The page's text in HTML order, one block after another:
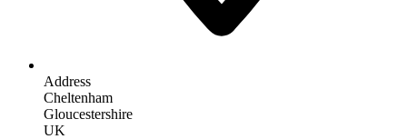
Address
Cheltenham
Gloucestershire
UK